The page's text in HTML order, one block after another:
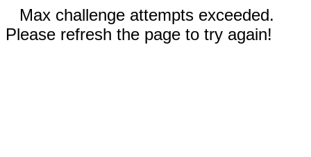
Max challenge attempts exceeded.
Please refresh the page to try again!